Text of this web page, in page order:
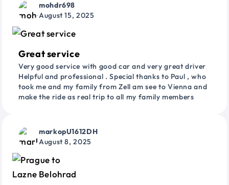
mohdr698
August 15, 2025
Great service
Very good service with good car and very great driver
Helpful and professional . Special thanks to Paul , who
took me and my family from Zell am see to Vienna and
make the ride as real trip to all my family members
markopU1612DH
August 8, 2025